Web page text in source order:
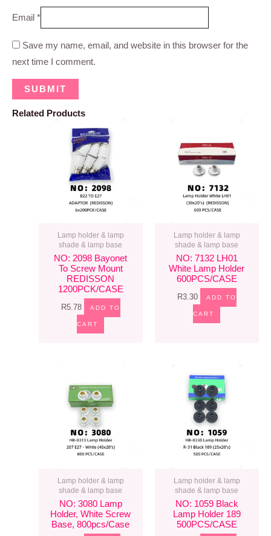
Email *
Save my name, email, and website in this browser for the
next time I comment.
Related Products
Lamp holder & lamp
shade & lamp base
NO: 2098 Bayonet
To Screw Mount
REDISSON
1200PCK/CASE
R5.78 ADD TO
CART
Lamp holder & lamp
shade & lamp base
NO: 7132 LH01
White Lamp Holder
600PCS/CASE
R3.30 ADD TO
CART
Lamp holder & lamp
shade & lamp base
NO: 3080 Lamp
Holder, White Screw
Base, 800pcs/case
Lamp holder & lamp
shade & lamp base
NO: 1059 Black
Lamp Holder 189
500PCS/CASE